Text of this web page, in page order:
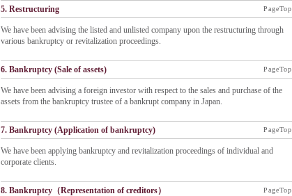
5. Restructuring PageTop
We have been advising the listed and unlisted company upon the restructuring through
various bankruptcy or revitalization proceedings.
6. Bankruptcy (Sale of assets) PageTop
We have been advising a foreign investor with respect to the sales and purchase of the
assets from the bankruptcy trustee of a bankrupt company in Japan.
7. Bankruptcy (Application of bankruptcy) PageTop
We have been applying bankruptcy and revitalization proceedings of individual and
corporate clients.
8. Bankruptcy（Representation of creditors） PageTop